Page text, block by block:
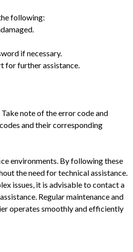
following:
if necessary.
for further assistance.
Take note of the error code and
and their corresponding
environments. By following these
the need for technical assistance.
issues, it is advisable to contact a
Regular maintenance and
operates smoothly and efficiently